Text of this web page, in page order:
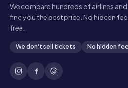
We compare hundreds of airlines
find you the best price. No hidden
free.
We don't sell tickets No hidden